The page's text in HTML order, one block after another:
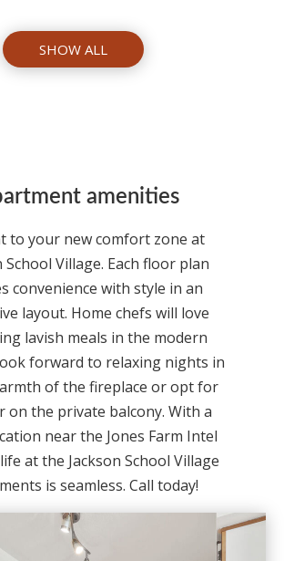
SHOW ALL
amenities
to your new comfort zone at
School Village. Each floor plan
convenience with style in an
layout. Home chefs will love
lavish meals in the modern
forward to relaxing nights in
of the fireplace or opt for
on the private balcony. With a
near the Jones Farm Intel
at the Jackson School Village
is seamless. Call today!